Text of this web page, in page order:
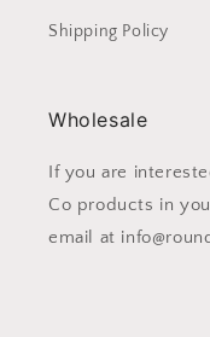
Shipping Policy
Wholesale
If you are
Co products in
email at